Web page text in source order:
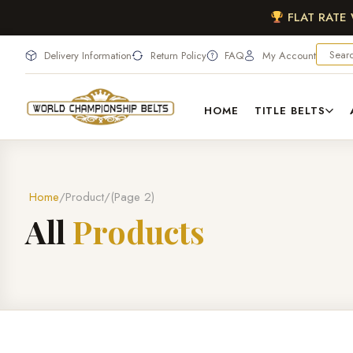
FLAT
Delivery Information Return Policy FAQ My Account
HOME TITLE BELTS
Home Product (Page 2)
All Products